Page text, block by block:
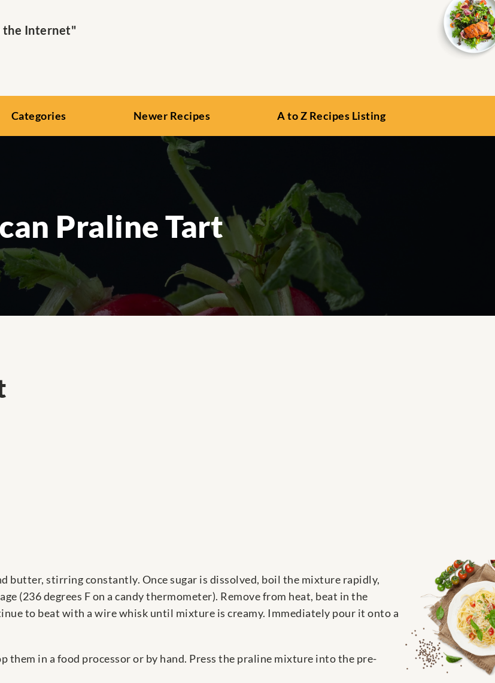
the Internet"
Categories Newer Recipes A to Z Recipes Listing
Praline Tart
butter, stirring constantly. Once sugar is dissolved, boil the mixture rapidly,
(236 degrees F on a candy thermometer). Remove from heat, beat in the
to beat with a wire whisk until mixture is creamy. Immediately pour it onto a
them in a food processor or by hand. Press the praline mixture into the pre-